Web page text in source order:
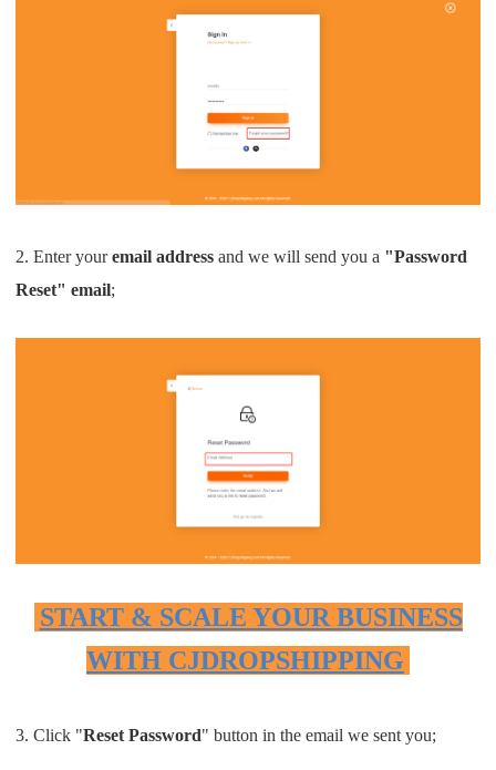
2. Enter youremail address and we will send you a "Password
Reset" email;
START & SCALE YOUR BUSINESS
WITH CJDROPSHIPPING
3. Click "Reset Password" button in the email we sent you;